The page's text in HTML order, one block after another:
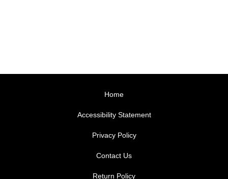
Home
Accessibility Statement
Privacy Policy
Contact Us
Return Policy